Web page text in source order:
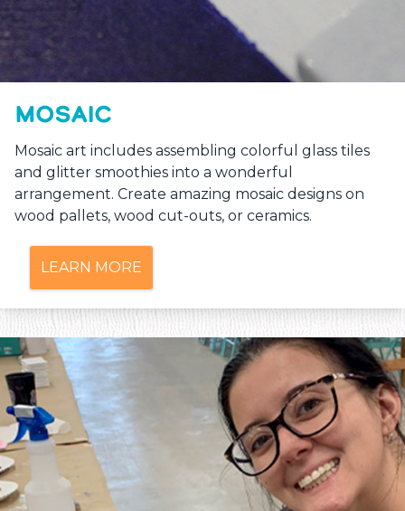
MOSAIC
Mosaic art includes assembling colorful glass tiles
and glitter smoothies into a wonderful
arrangement. Create amazing mosaic designs on
wood pallets, wood cut-outs, or ceramics.
LEARN MORE